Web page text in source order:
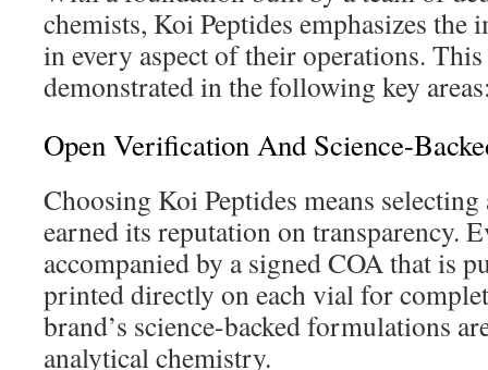
chemists, Koi Peptides emphasizes
in every aspect of their operations.
demonstrated in the following key
Open Verification And Science-
Choosing Koi Peptides means
earned its reputation on transparency.
accompanied by a signed COA that is
printed directly on each vial for
brand’s science-backed formulations
analytical chemistry.